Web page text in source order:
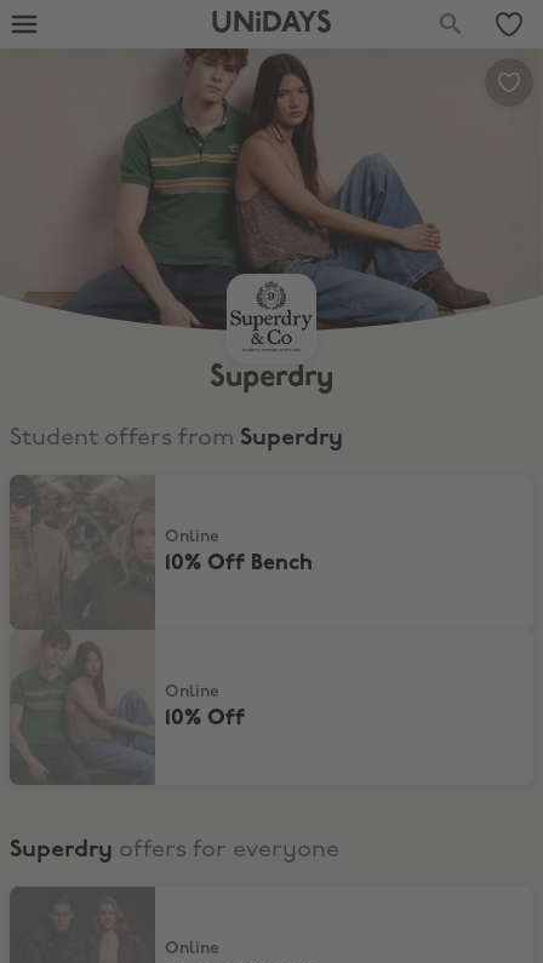
UNiDAYS
Superdry
Student offers from Superdry
10% Off Bench
Online
10% Off Bench
Online
10% Off
Superdry offers for everyone
Up to 50% Off
Online